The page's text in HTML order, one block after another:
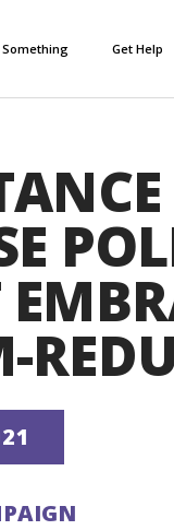
Something Get Help